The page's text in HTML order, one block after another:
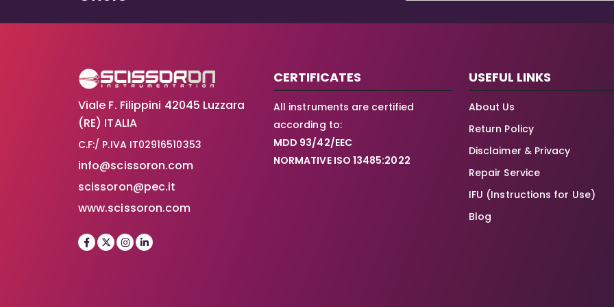
Viale F. Filippini 42045 Luzzara
(RE) ITALIA
C.F:/ P.IVA IT02916510353
info@scissoron.com
scissoron@pec.it
www.scissoron.com
CERTIFICATES
All instruments are certified
according to:
MDD 93/42/EEC
NORMATIVE ISO 13485:2022
USEFUL LINKS
About Us
Return Policy
Disclaimer & Privacy
Repair Service
IFU (Instructions for Use)
Blog